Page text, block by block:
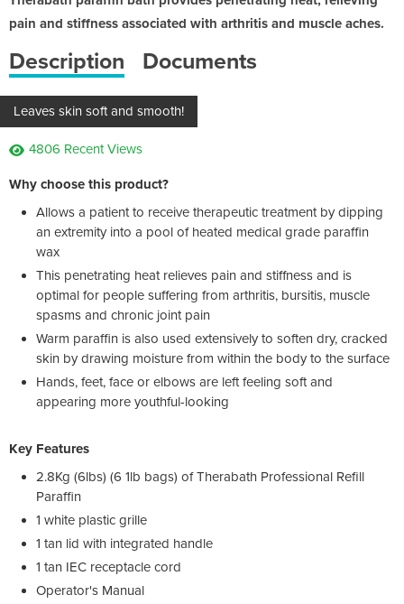
pain and stiffness associated with arthritis and muscle aches.
Description Documents
Leaves skin soft and smooth!
4806 Recent Views
Why choose this product?
Allows a patient to receive therapeutic treatment by dipping
an extremity into a pool of heated medical grade paraffin
wax
This penetrating heat relieves pain and stiffness and is
optimal for people suffering from arthritis, bursitis, muscle
spasms and chronic joint pain
Warm paraffin is also used extensively to soften dry, cracked
skin by drawing moisture from within the body to the surface
Hands, feet, face or elbows are left feeling soft and
appearing more youthful-looking
Key Features
2.8Kg (6lbs) (6 1lb bags) of Therabath Professional Refill
Paraffin
1 white plastic grille
1 tan lid with integrated handle
1 tan IEC receptacle cord
Operator's Manual